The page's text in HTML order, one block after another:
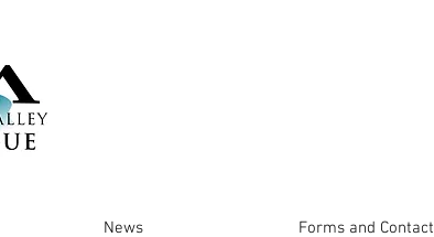
News Forms and Contact